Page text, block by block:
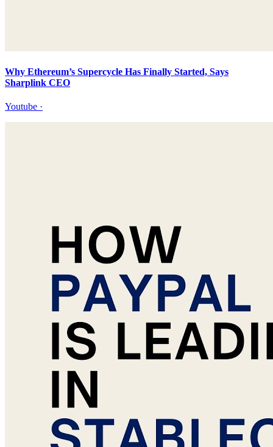
Why Ethereum’s Supercycle Has Finally Started, Says
Sharplink CEO
Youtube ·